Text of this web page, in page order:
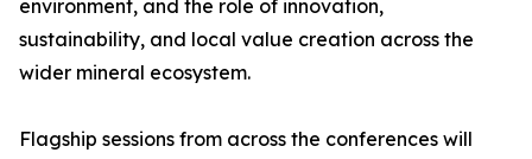
environment, and the role of innovation,
sustainability, and local value creation across the
wider mineral ecosystem.
Flagship sessions from across the conferences will